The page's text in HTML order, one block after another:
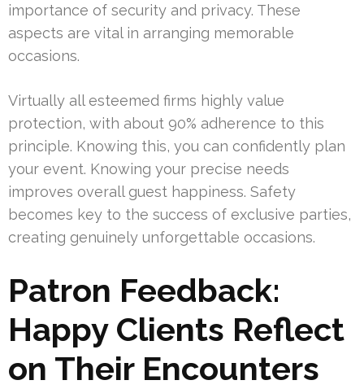
importance of security and privacy. These
aspects are vital in arranging memorable
occasions.
Virtually all esteemed firms highly value
protection, with about 90% adherence to this
principle. Knowing this, you can confidently plan
your event. Knowing your precise needs
improves overall guest happiness. Safety
becomes key to the success of exclusive parties,
creating genuinely unforgettable occasions.
Patron Feedback:
Happy Clients Reflect
on Their Encounters